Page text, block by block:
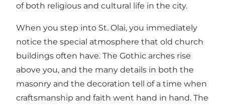
of both religious and cultural life in the city.
When you step into St. Olai, you immediately
notice the special atmosphere that old church
buildings often have. The Gothic arches rise
above you, and the many details in both the
masonry and the decoration tell of a time when
craftsmanship and faith went hand in hand. The